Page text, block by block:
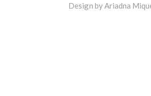
Design by Ariadna